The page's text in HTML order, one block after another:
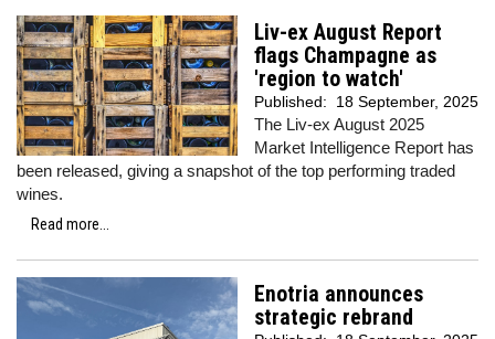
Liv-ex August Report
flags Champagne as
'region to watch'
Published: 18 September, 2025
The Liv-ex August 2025
Market Intelligence Report has
been released, giving a snapshot of the top performing traded
wines.
Read more...
Enotria announces
strategic rebrand